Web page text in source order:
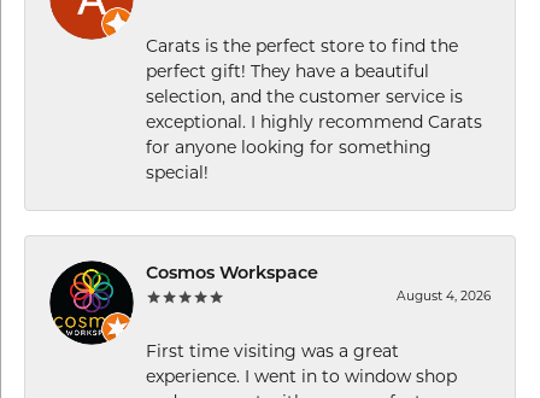
Carats is the perfect store to find the
perfect gift! They have a beautiful
selection, and the customer service is
exceptional. I highly recommend Carats
for anyone looking for something
special!
Cosmos Workspace
August 4, 2026
First time visiting was a great
experience. I went in to window shop